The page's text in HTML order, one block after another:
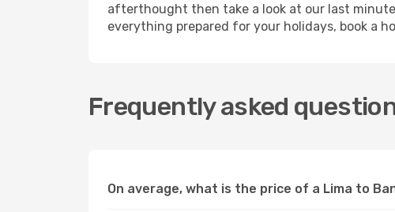
afterthought then take a look at our last
everything prepared for your holidays, book a
Frequently asked
On average, what is the price of a Lima to